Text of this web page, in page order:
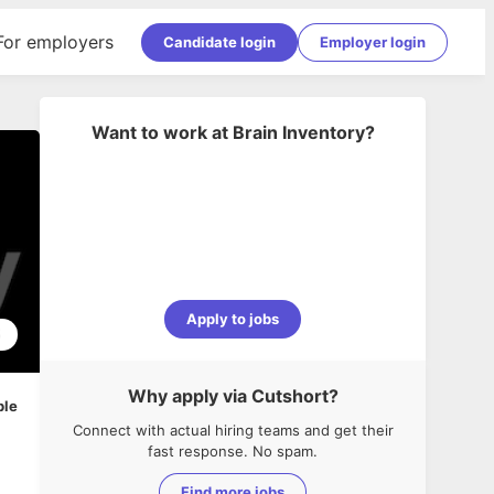
employers Candidate login Employer login
Want to work at Brain Inventory?
Apply to jobs
Why apply via Cutshort?
Connect with actual hiring teams and get their
fast response. No spam.